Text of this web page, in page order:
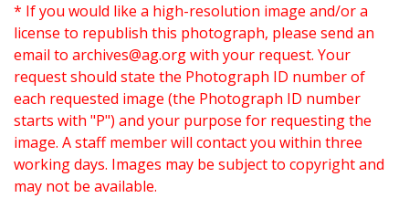
* If you would like a high-resolution image and/or a
license to republish this photograph, please send an
email to archives@ag.orgwith your request. Your
request should state the Photograph ID number of
each requested image (the Photograph ID number
starts with "P") and your purpose for requesting the
image. A staff member will contact you within three
working days. Images may be subject to copyright and
may not be available.